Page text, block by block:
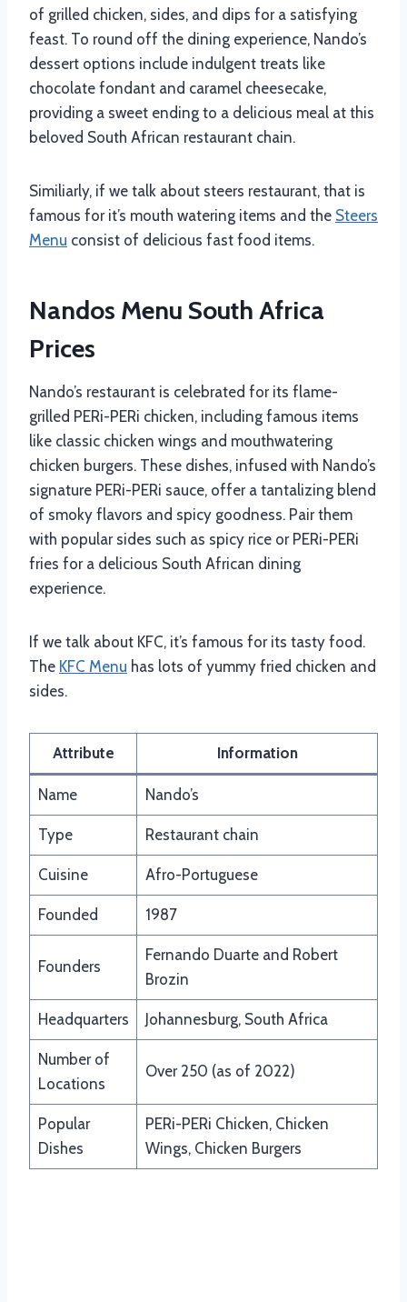
of grilled chicken, sides, and dips for a satisfying
feast. To round off the dining experience, Nando’s
dessert options include indulgent treats like
chocolate fondant and caramel cheesecake,
providing a sweet ending to a delicious meal at this
beloved South African restaurant chain.
Similiarly, if we talk about steers restaurant, that is
famous for it’s mouth watering items and the Steers
Menu consist of delicious fast food items.
Nandos Menu South Africa
Prices
Nando’s restaurant is celebrated for its flame-
grilled PERi-PERi chicken, including famous items
like classic chicken wings and mouthwatering
chicken burgers. These dishes, infused with Nando’s
signature PERi-PERi sauce, offer a tantalizing blend
of smoky flavors and spicy goodness. Pair them
with popular sides such as spicy rice or PERi-PERi
fries for a delicious South African dining
experience.
If we talk about KFC, it’s famous for its tasty food.
The KFC Menu has lots of yummy fried chicken and
sides.
Attribute Information
Name Nando’s
Type Restaurant chain
Cuisine Afro-Portuguese
Founded 1987
Founders
Fernando Duarte and Robert
Brozin
Headquarters Johannesburg, South Africa
Number of
Locations
Over 250 (as of 2022)
Popular
Dishes
PERi-PERi Chicken, Chicken
Wings, Chicken Burgers